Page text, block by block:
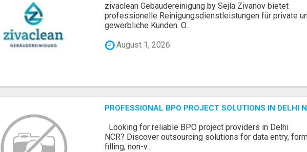
zivaclean Gebäudereinigung by Sejla Zivanov bietet
professionelle Reinigungsdienstleistungen für private
gewerbliche Kunden. O...
August 1, 2026
PROFESSIONAL BPO PROJECT SOLUTIONS IN DELHI
Looking for reliable BPO project providers in Delhi
NCR? Discover outsourcing solutions for data entry,
filling, non-v...